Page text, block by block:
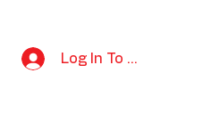
Log In To Bid